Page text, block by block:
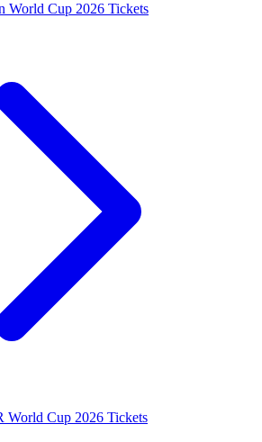
World Cup 2026 Tickets
World Cup 2026 Tickets